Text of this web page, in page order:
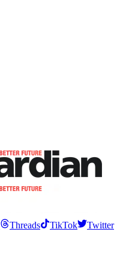
Threads TikTok
Twitter